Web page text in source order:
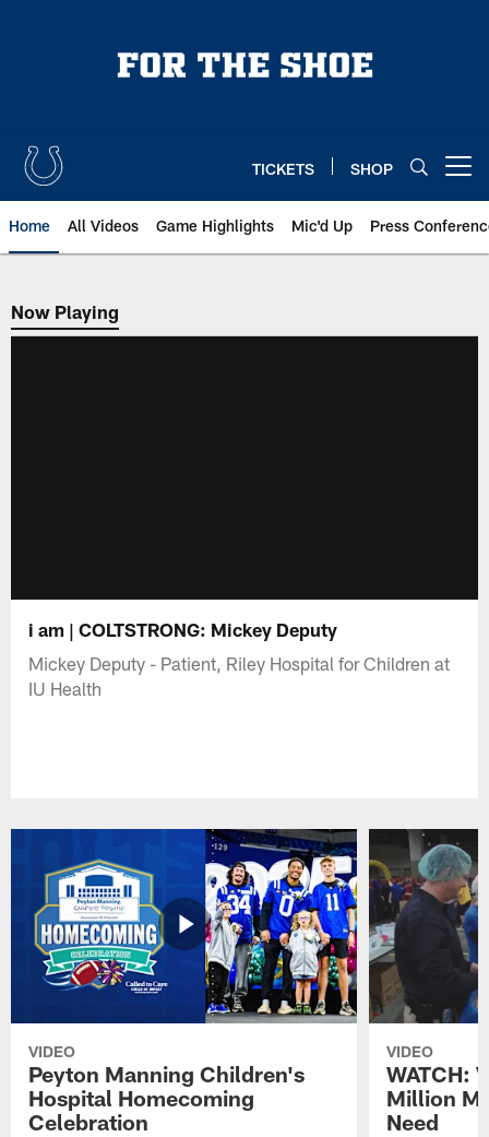
TICKETS SHOP
Home All Videos Game Highlights Mic'd Up Press
Now Playing
Now Playing
i am | COLTSTRONG: Mickey Deputy
Mickey Deputy - Patient, Riley Hospital for Children at
IU Health
VIDEO
Peyton Manning Children's
Hospital Homecoming
Celebration
VIDEO
WATCH:
Million
Need